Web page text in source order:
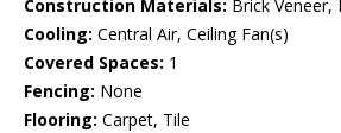
Construction Materials: Brick Veneer,
Cooling: Central Air, Ceiling Fan(s)
Covered Spaces: 1
Fencing: None
Flooring: Carpet, Tile